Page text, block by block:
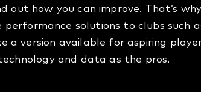
how you can improve. That’s
solutions to clubs such
a version available for aspiring
and data as the pros.